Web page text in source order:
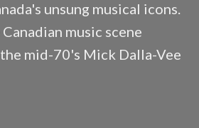
unsung musical icons.
music scene
mid-70's Mick Dalla-Vee